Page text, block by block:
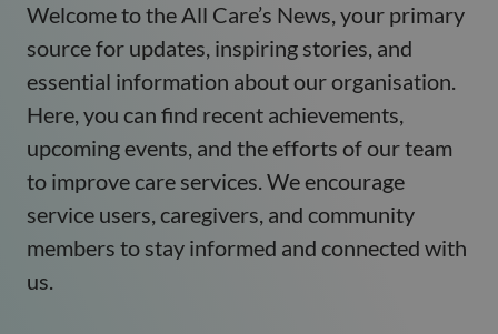
Welcome to the All Care’s News, your primary
source for updates, inspiring stories, and
essential information about our organisation.
Here, you can find recent achievements,
upcoming events, and the efforts of our team
to improve care services. We encourage
service users, caregivers, and community
members to stay informed and connected with
us.